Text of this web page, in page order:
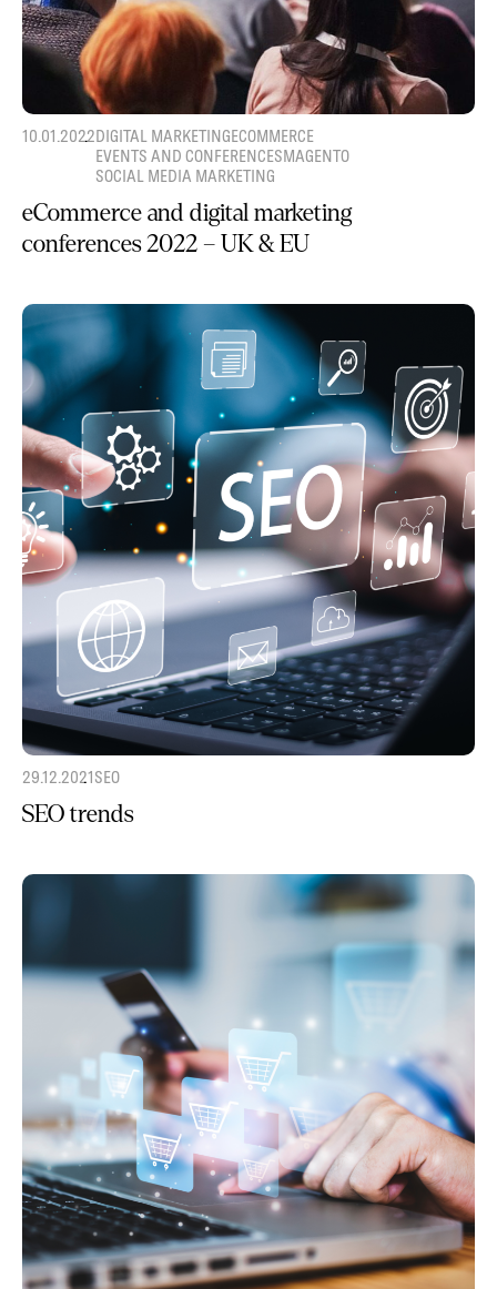
10.01.2022DIGITAL MARKETINGECOMMERCE
EVENTS AND CONFERENCESMAGENTO
SOCIAL MEDIA MARKETING
eCommerce and digital marketing
conferences 2022 – UK & EU
29.12.2021SEO
SEO trends